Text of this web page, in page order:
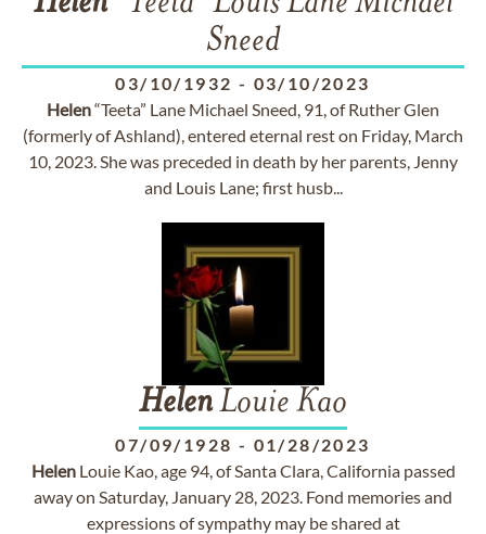
Sneed
03/10/1932 - 03/10/2023
Helen“Teeta” Lane Michael Sneed, 91, of Ruther Glen
(formerly of Ashland), entered eternal rest on Friday, March
10, 2023. She was preceded in death by her parents, Jenny
and Louis Lane; first husb...
HelenLouie Kao
07/09/1928 - 01/28/2023
HelenLouie Kao, age 94, of Santa Clara, California passed
away on Saturday, January 28, 2023. Fond memories and
expressions of sympathy may be shared at